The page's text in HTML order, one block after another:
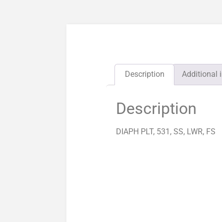
Description Additional
Description
DIAPH PLT, 531, SS, LWR, FS